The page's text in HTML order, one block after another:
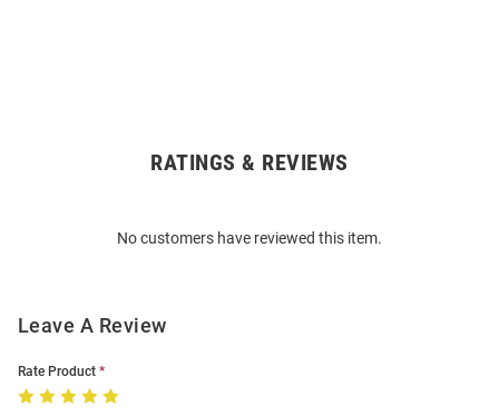
RATINGS & REVIEWS
No customers have reviewed this item.
Leave A Review
Rate Product